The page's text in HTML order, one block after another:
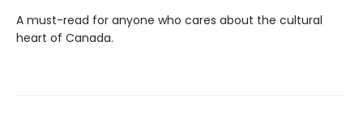
A must-read for anyone who cares about the cultural
heart of Canada.